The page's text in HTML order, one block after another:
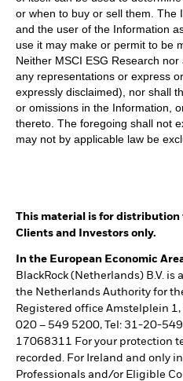
or when to buy or sell them. The
and the user of the Information
use it may make or permit to be
Neither MSCI ESG Research
any representations or express
expressly disclaimed), nor shall
or omissions in the Information,
thereto. The foregoing shall not
may not by applicable law be
This material is for distribution
Clients and Investors only.
In the European Economic
BlackRock (Netherlands) B.V.
the Netherlands Authority for
Registered office Amstelplein
020 – 549 5200, Tel: 31-20-
17068311 For your protection
recorded. For Ireland and only
Professionals and/or Eligible